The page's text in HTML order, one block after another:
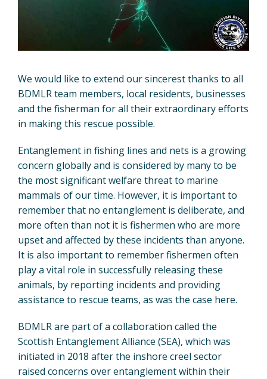
We would like to extend our sincerest thanks to all
BDMLR team members, local residents, businesses
and the fisherman for all their extraordinary efforts
in making this rescue possible.
Entanglement in fishing lines and nets is a growing
concern globally and is considered by many to be
the most significant welfare threat to marine
mammals of our time. However, it is important to
remember that no entanglement is deliberate, and
more often than not it is fishermen who are more
upset and affected by these incidents than anyone.
It is also important to remember fishermen often
play a vital role in successfully releasing these
animals, by reporting incidents and providing
assistance to rescue teams, as was the case here.
BDMLR are part of a collaboration called the
Scottish Entanglement Alliance (SEA), which was
initiated in 2018 after the inshore creel sector
raised concerns over entanglement within their